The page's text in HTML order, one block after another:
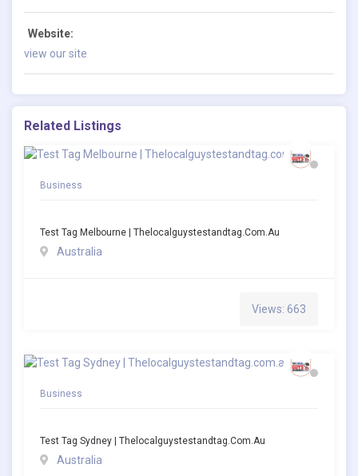
Website:
view our site
Related Listings
Business
Test Tag Melbourne | Thelocalguystestandtag.com.au
Australia
Views: 663
Business
Test Tag Sydney | Thelocalguystestandtag.com.au
Australia